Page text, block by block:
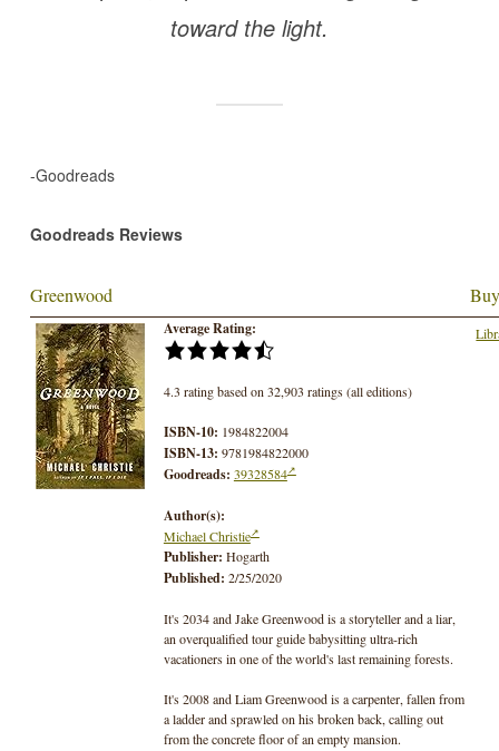
toward the light.
-Goodreads
Goodreads Reviews
Greenwood
Average Rating:
4.3 rating based on 32,903 ratings (all editions)
ISBN-10: 1984822004
ISBN-13: 9781984822000
Goodreads: 39328584
Author(s):
Michael Christie
Publisher: Hogarth
Published: 2/25/2020
It's 2034 and Jake Greenwood is a storyteller and a liar,
an overqualified tour guide babysitting ultra-rich
vacationers in one of the world's last remaining forests.
It's 2008 and Liam Greenwood is a carpenter, fallen from
a ladder and sprawled on his broken back, calling out
from the concrete floor of an empty mansion.